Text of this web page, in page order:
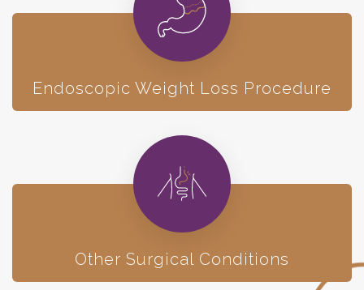
Endoscopic Weight Loss Procedure
Other Surgical Conditions